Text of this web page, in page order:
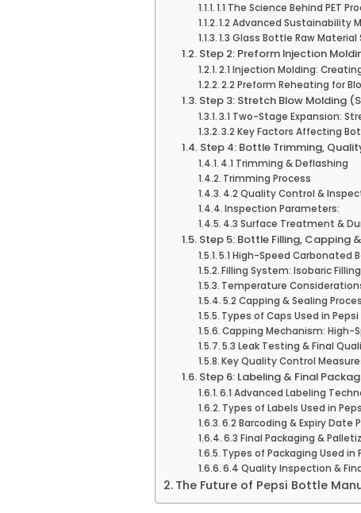
1.1 The Science Behind PET
1.2 Advanced Sustainability
1.3 Glass Bottle Raw
Step 2: Preform Injection
2.1 Injection Molding:
2.2 Preform Reheating for
Step 3: Stretch Blow Molding
3.1 Two-Stage Expansion:
3.2 Key Factors Affecting
Step 4: Bottle Trimming,
4.1 Trimming & Deflashing
Trimming Process
4.2 Quality Control &
Inspection Parameters:
4.3 Surface Treatment &
Step 5: Bottle Filling, Capping
5.1 High-Speed Carbonated
Filling System: Isobaric
Temperature
5.2 Capping & Sealing
Types of Caps Used in
Capping Mechanism: High-
5.3 Leak Testing & Final
Key Quality Control
Step 6: Labeling & Final
6.1 Advanced Labeling
Types of Labels Used in
6.2 Barcoding & Expiry Date
6.3 Final Packaging &
Types of Packaging Used
6.4 Quality Inspection &
The Future of Pepsi Bottle